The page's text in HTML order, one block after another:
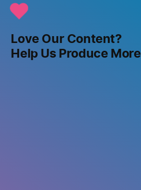
Love Our Content?
Help Us Produce More